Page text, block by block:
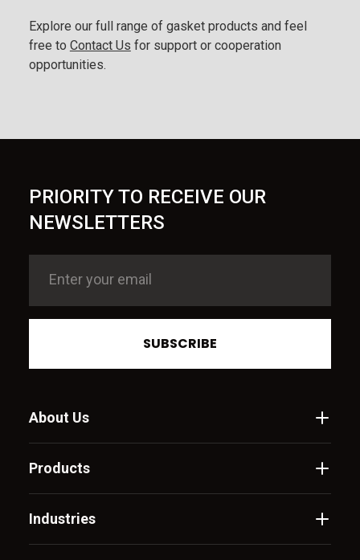
Explore our full range of gasket products and feel
free to Contact Us for support or cooperation
opportunities.
PRIORITY TO RECEIVE OUR
NEWSLETTERS
SUBSCRIBE
About Us
Products
Industries